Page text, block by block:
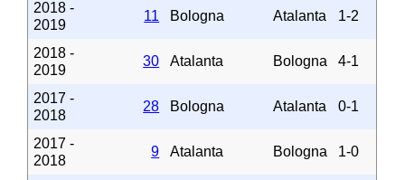
2018 -
2019
11 Bologna Atalanta 1-2
2018 -
2019
30 Atalanta Bologna 4-1
2017 -
2018
28 Bologna Atalanta 0-1
2017 -
2018
9 Atalanta Bologna 1-0